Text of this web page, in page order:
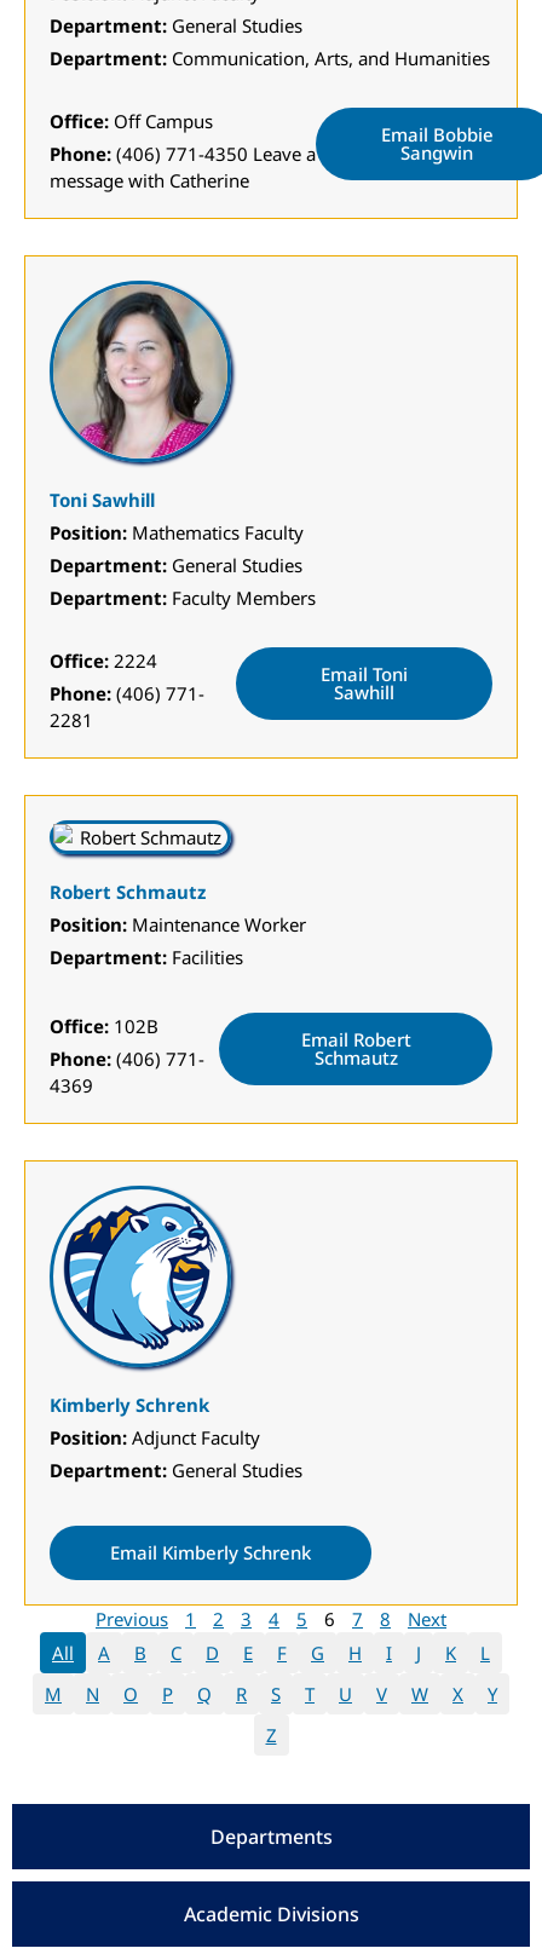
Departments
Academic Divisions
Department: General Studies
Department: Communication, Arts, and Humanities
Office: Off Campus
Phone: (406) 771-4350 Leave a
message with Catherine
Email Bobbie
Sangwin
Toni Sawhill
Position: Mathematics Faculty
Department: General Studies
Department: Faculty Members
Office: 2224
Phone: (406) 771-
2281
Email Toni
Sawhill
Robert Schmautz
Position: Maintenance Worker
Department: Facilities
Office: 102B
Phone: (406) 771-
4369
Email Robert
Schmautz
Kimberly Schrenk
Position: Adjunct Faculty
Department: General Studies
Email Kimberly Schrenk
Previous 1 2 3 4 5 6 7 8
Next
All
A B C D E F G H I J K
L
M
N O P Q R S T U V W X
Y
Z